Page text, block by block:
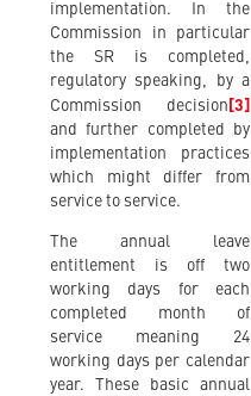
implementation. In the
Commission in particular
the SR is completed,
regulatory speaking, by a
Commission decision [3]
and further completed by
implementation practices
which might differ from
service to service.
The annual leave
entitlement is off two
working days for each
completed month of
service meaning 24
working days per calendar
year. These basic annual